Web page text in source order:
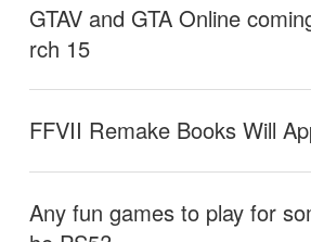
GTAV and GTA Online
rch 15
FFVII Remake Books Will
Any fun games to play for